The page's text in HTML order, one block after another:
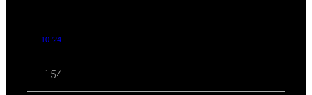
10 '24
154